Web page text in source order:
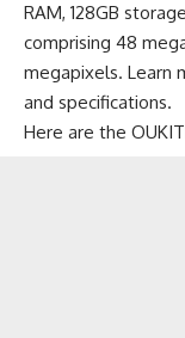
RAM, 128GB
comprising 48
megapixels. Learn
and specifications.
Here are the